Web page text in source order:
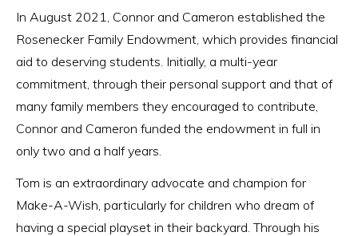
In August 2021, Connor and Cameron established the
Rosenecker Family Endowment, which provides financial
aid to deserving students. Initially, a multi-year
commitment, through their personal support and that of
many family members they encouraged to contribute,
Connor and Cameron funded the endowment in full in
only two and a half years.
Tom is an extraordinary advocate and champion for
Make-A-Wish, particularly for children who dream of
having a special playset in their backyard. Through his